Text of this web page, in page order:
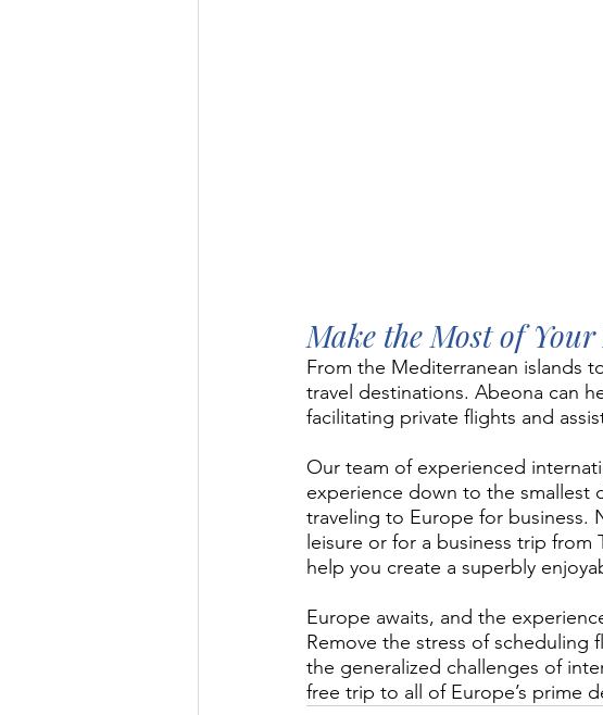
Make the Most of
From the Mediterranean islands
travel destinations. Abeona can
facilitating private flights and
Our team of experienced
experience down to the smallest
traveling to Europe for business.
leisure or for a business trip
help you create a superbly
Europe awaits, and the
Remove the stress of
the generalized challenges of
free trip to all of Europe’s prime